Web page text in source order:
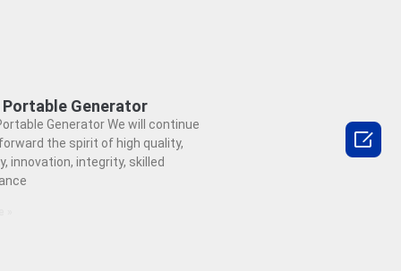
Portable Generator
Generator We will continue
the spirit of high quality,
innovation, integrity, skilled
